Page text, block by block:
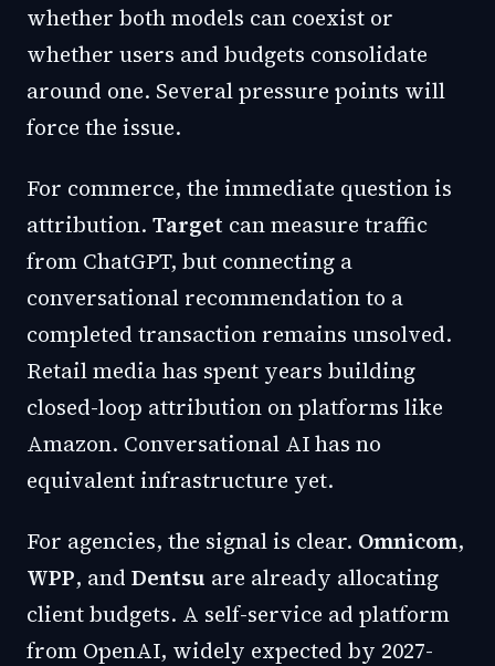
whether both models can coexist or
whether users and budgets consolidate
around one. Several pressure points will
force the issue.
For commerce, the immediate question is
attribution. Target can measure traffic
from ChatGPT, but connecting a
conversational recommendation to a
completed transaction remains unsolved.
Retail media has spent years building
closed-loop attribution on platforms like
Amazon. Conversational AI has no
equivalent infrastructure yet.
For agencies, the signal is clear. Omnicom,
WPP, and Dentsu are already allocating
client budgets. A self-service ad platform
from OpenAI, widely expected by 2027-